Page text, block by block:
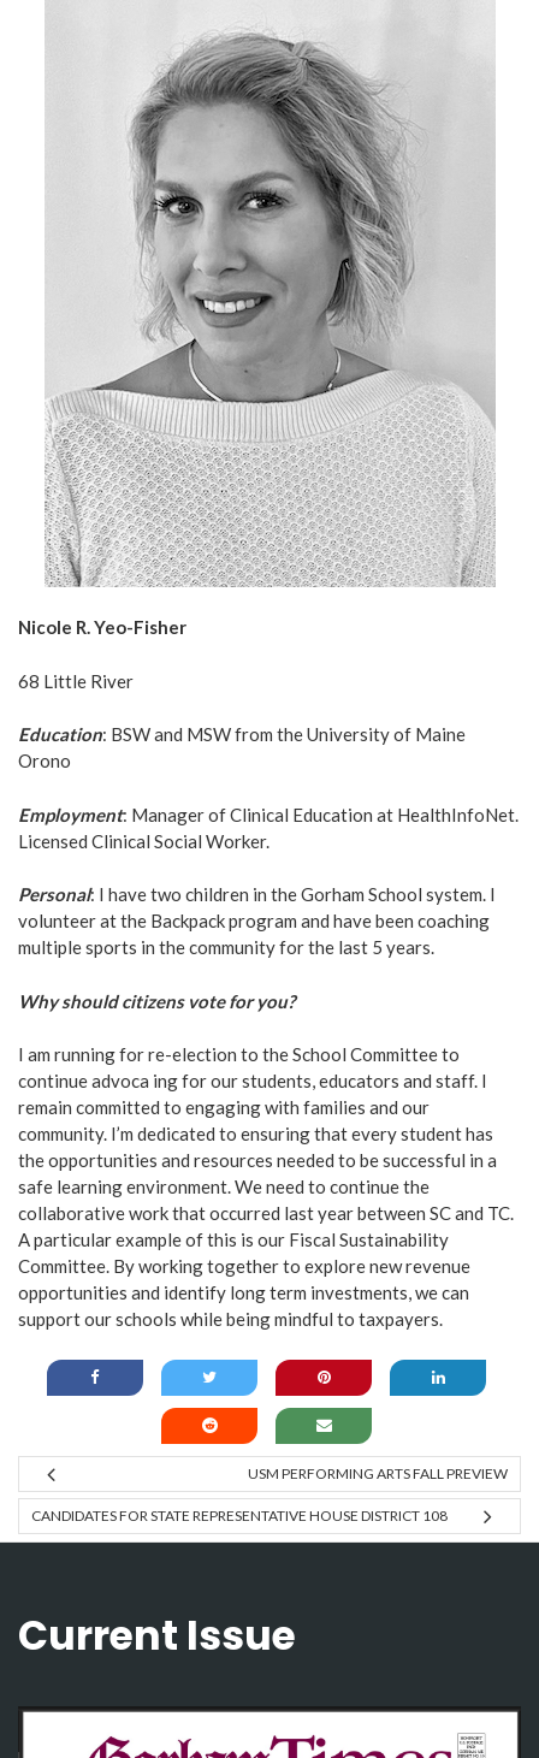
Nicole R. Yeo-Fisher
68 Little River
Education: BSW and MSW from the University of Maine
Orono
Employment: Manager of Clinical Education at HealthInfoNet.
Licensed Clinical Social Worker.
Personal: I have two children in the Gorham School system. I
volunteer at the Backpack program and have been coaching
multiple sports in the community for the last 5 years.
Why should citizens vote for you?
I am running for re-election to the School Committee to
continue advoca ing for our students, educators and staff. I
remain committed to engaging with families and our
community. I’m dedicated to ensuring that every student has
the opportunities and resources needed to be successful in a
safe learning environment. We need to continue the
collaborative work that occurred last year between SC and TC.
A particular example of this is our Fiscal Sustainability
Committee. By working together to explore new revenue
opportunities and identify long term investments, we can
support our schools while being mindful to taxpayers.
USM PERFORMING ARTS FALL PREVIEW
CANDIDATES FOR STATE REPRESENTATIVE HOUSE DISTRICT 108
Current Issue